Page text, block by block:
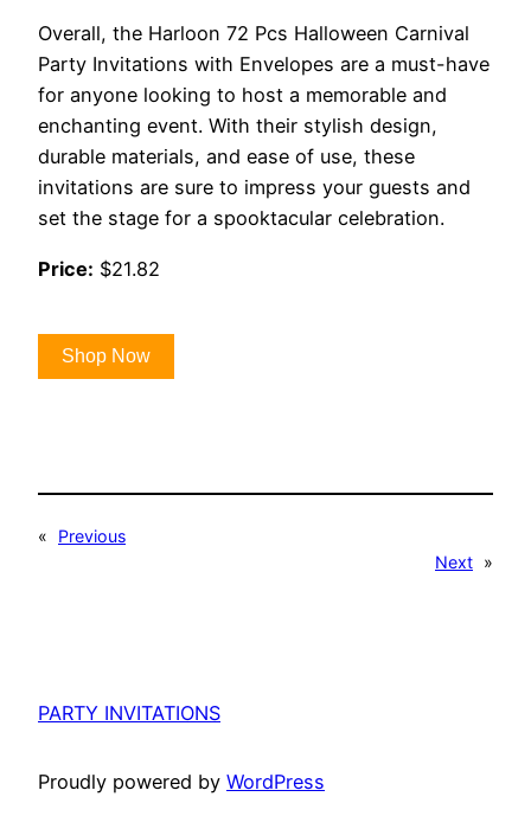
Overall, the Harloon 72 Pcs Halloween Carnival
Party Invitations with Envelopes are a must-have
for anyone looking to host a memorable and
enchanting event. With their stylish design,
durable materials, and ease of use, these
invitations are sure to impress your guests and
set the stage for a spooktacular celebration.
Price: $21.82
Shop Now
«
Previous
Next »
PARTY INVITATIONS
Proudly powered by WordPress